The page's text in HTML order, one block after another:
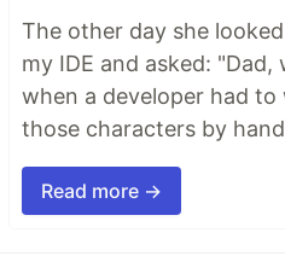
The other day she
my IDE and asked:
when a developer had
those characters by
Read more →